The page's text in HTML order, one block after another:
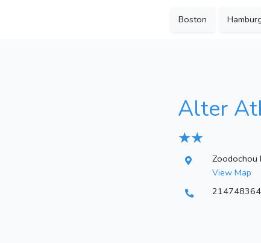
Boston
Alter
★ ★
Zoodochou
View Map